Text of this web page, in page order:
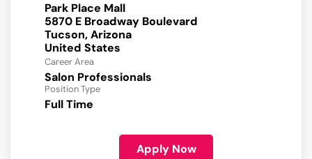
Park Place Mall
5870 E Broadway Boulevard
Tucson, Arizona
Career Area
Salon Professionals
Position Type
Full Time
Apply Now